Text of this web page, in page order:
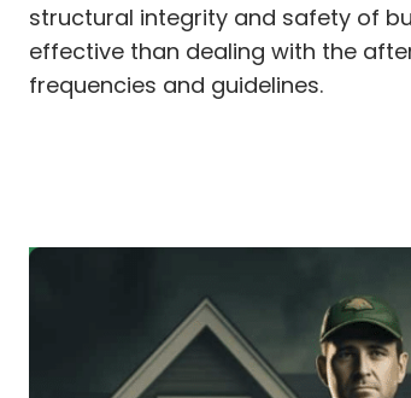
structural integrity and safety of
effective than dealing with the
frequencies and guidelines.